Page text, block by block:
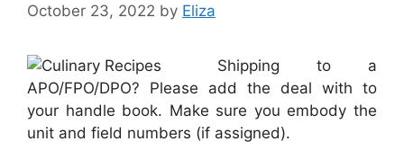
October 23, 2022 by Eliza
Shipping to a
APO/FPO/DPO? Please add the deal with to
your handle book. Make sure you embody the
unit and field numbers (if assigned).